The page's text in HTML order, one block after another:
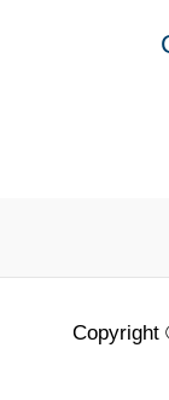
Copyright